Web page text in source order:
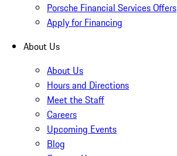
Porsche Financial Services Offers
Apply for Financing
About Us
About Us
Hours and Directions
Meet the Staff
Careers
Upcoming Events
Blog